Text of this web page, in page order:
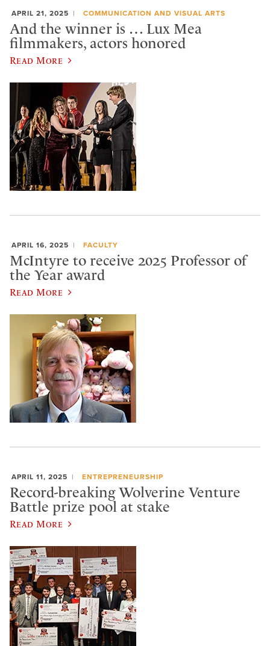
APRIL 21, 2025 COMMUNICATION AND VISUAL ARTS
And the winner is … Lux Mea
filmmakers, actors honored
Read More
APRIL 16, 2025 FACULTY
McIntyre to receive 2025 Professor of
the Year award
Read More
APRIL 11, 2025 ENTREPRENEURSHIP
Record-breaking Wolverine Venture
Battle prize pool at stake
Read More